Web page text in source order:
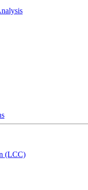
(LCC)